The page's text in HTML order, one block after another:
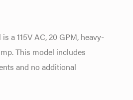
a 115V AC, 20 GPM, heavy-
This model includes
and no additional